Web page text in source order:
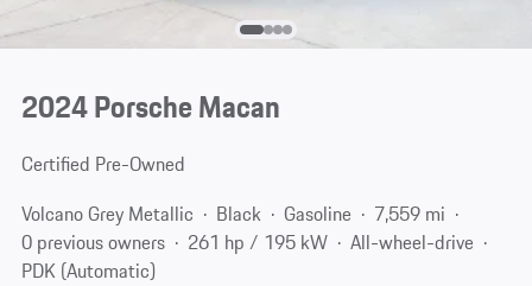
2024 Porsche Macan
Certified Pre-Owned
Volcano Grey Metallic
Black Gasoline
7,559 mi
0 previous owners
261 hp / 195 kW
All-wheel-drive
PDK (Automatic)